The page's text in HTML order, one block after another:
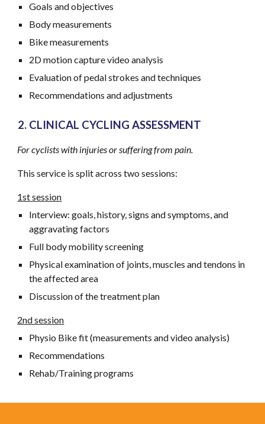
Goals and objectives
Body measurements
Bike measurements
2D motion capture video analysis
Evaluation of pedal strokes and techniques
Recommendations and adjustments
CLINICAL CYCLING ASSESSMENT
For cyclistswith injuriesor suffering from pain.
This service is split across two sessions:
1st session
Interview: goals, history, signs and symptoms, and
aggravating factors
Full body mobility screening
Physical examination of joints, muscles and tendons in
the affected area
Discussion of the treatment plan
2nd session
Physio Bike fit (measurements and video analysis)
Recommendations
Rehab/Training programs